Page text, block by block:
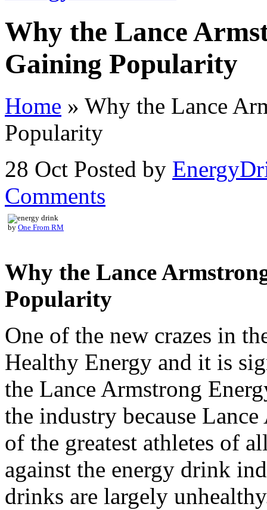
Why the Lance
Gaining Popularity
Home » Why the Lance
Popularity
28 Oct Posted by
Comments
by One From RM
Why the Lance
Popularity
One of the new crazes in
Healthy Energy and it is
the Lance Armstrong
the industry because
of the greatest athletes of
against the energy drink
drinks are largely